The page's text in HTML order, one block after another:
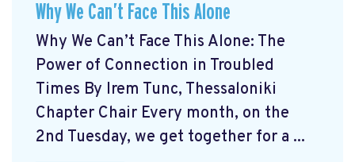
Why We Can’t Face This Alone
Why We Can’t Face This Alone: The
Power of Connection in Troubled
Times By Irem Tunc, Thessaloniki
Chapter Chair Every month, on the
2nd Tuesday, we get together for a ...